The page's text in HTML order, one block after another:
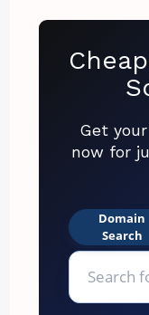
Get your
now for
Domain
Search